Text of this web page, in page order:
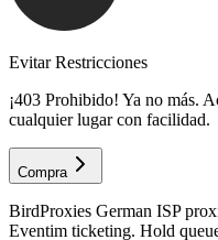
Evitar Restricciones
¡403 Prohibido! Ya no más.
cualquier lugar con facilidad.
Compra
BirdProxies German ISP
Eventim ticketing. Hold